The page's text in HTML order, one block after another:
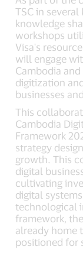
TSC in several
knowledge
workshops
Visa's
will engage
Cambodia
digitization
businesses
This
Cambodia
Framework
strategy
growth. This
digital
cultivating
digital
technological
framework,
already home
positioned for